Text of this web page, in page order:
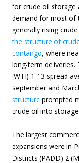
for crude oil storage
demand for most of
generally rising
the structure of
contango, where
long-term deliveries.
(WTI) 1-13 spread
September and
structure prompted
crude oil into storage.
The largest
expansions were in
Districts (PADD) 2